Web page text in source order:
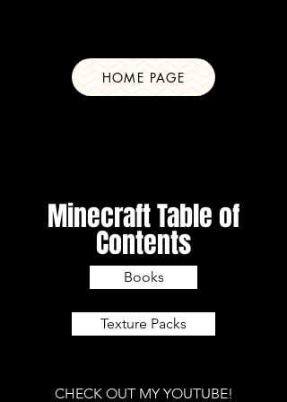
HOME PAGE
Minecraft Table of
Contents
Books
Texture Packs
CHECK OUT MY YOUTUBE!